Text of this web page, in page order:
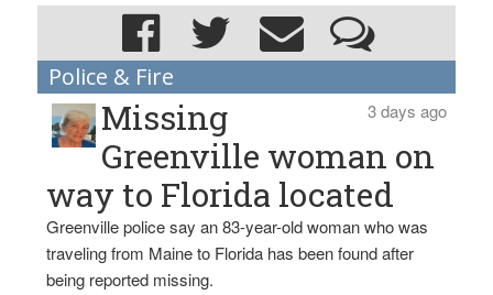
Police & Fire
3 days ago
Missing
Greenville woman on
way to Florida located
Greenville police say an 83-year-old woman who was
traveling from Maine to Florida has been found after
being reported missing.